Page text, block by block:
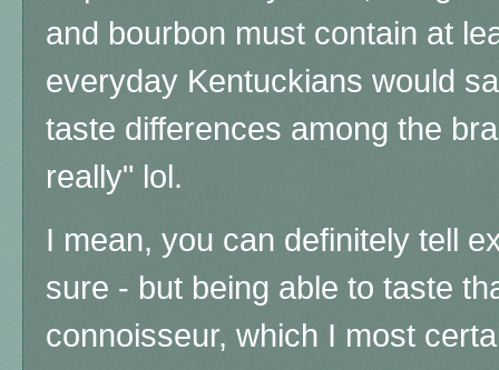
and bourbon must contain at
everyday Kentuckians would
taste differences among the
really" lol.
I mean, you can definitely tell
sure - but being able to taste
connoisseur, which I most